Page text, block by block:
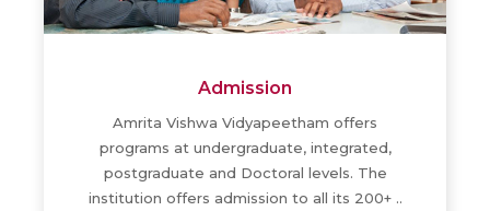
Admission
Amrita Vishwa Vidyapeetham offers
programs at undergraduate, integrated,
postgraduate and Doctoral levels. The
institution offers admission to all its 200+ ..